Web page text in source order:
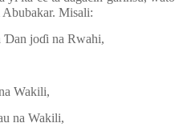
Abubakar. Misali:
Ɗan joɗi na Rwahi,
Wakili,
na Wakili,